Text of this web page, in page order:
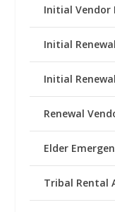
Initial Vendor
Initial
Initial
Renewal
Elder
Tribal Rental